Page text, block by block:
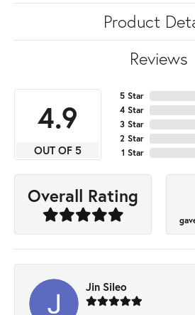
Product
Reviews
4.9
OUT OF 5
5 Star
4 Star
3 Star
2 Star
1 Star
Overall Rating
Jin Sileo